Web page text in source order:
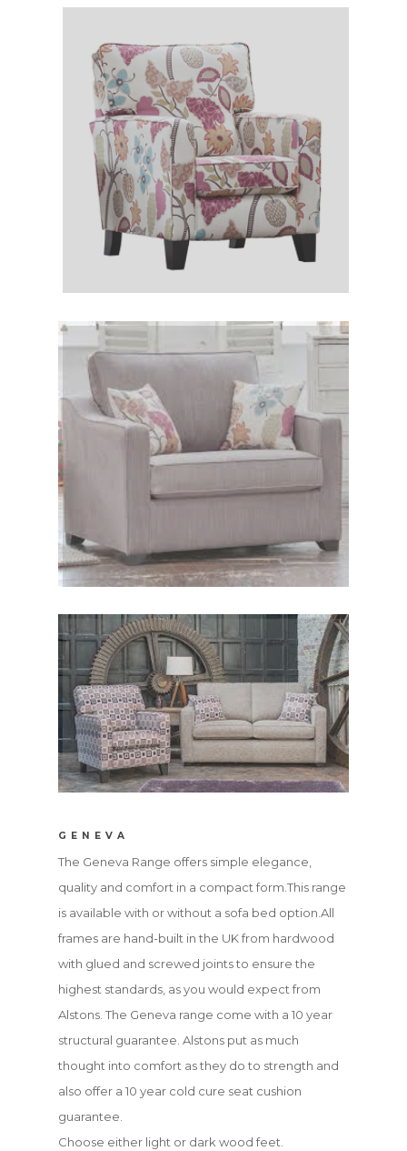
GENEVA
The Geneva Range offers simple elegance,
quality and comfort in a compact form.This range
is available with or without a sofa bed option.All
frames are hand-built in the UK from hardwood
with glued and screwed joints to ensure the
highest standards, as you would expect from
Alstons. The Geneva range come with a 10 year
structural guarantee. Alstons put as much
thought into comfort as they do to strength and
also offer a 10 year cold cure seat cushion
guarantee.
Choose either light or dark wood feet.